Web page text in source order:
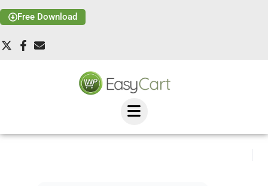
Free Download